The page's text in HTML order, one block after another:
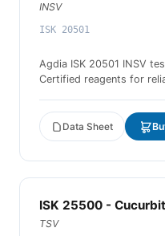
INSV
ISK 20501
Agdia ISK 20501 INSV
Certified reagents for
Data Sheet
ISK 25500 -
TSV